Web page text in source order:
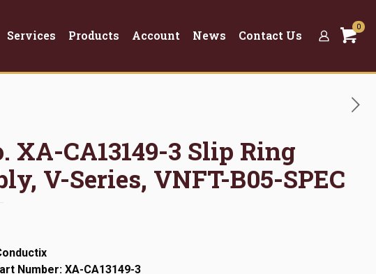
Services Products Account News Contact Us
0
XA-CA13149-3 Slip Ring
V-Series, VNFT-B05-SPEC
Number: XA-CA13149-3